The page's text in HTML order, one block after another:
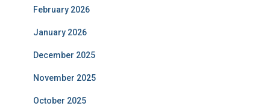
February 2026
January 2026
December 2025
November 2025
October 2025